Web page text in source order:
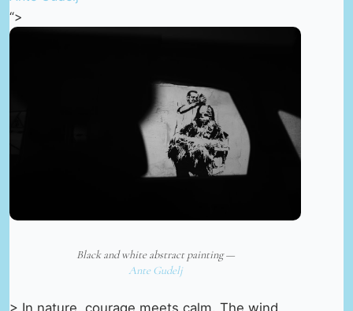
“>
Black and white abstract painting —
Ante Gudelj
> In nature, courage meets calm. The wind